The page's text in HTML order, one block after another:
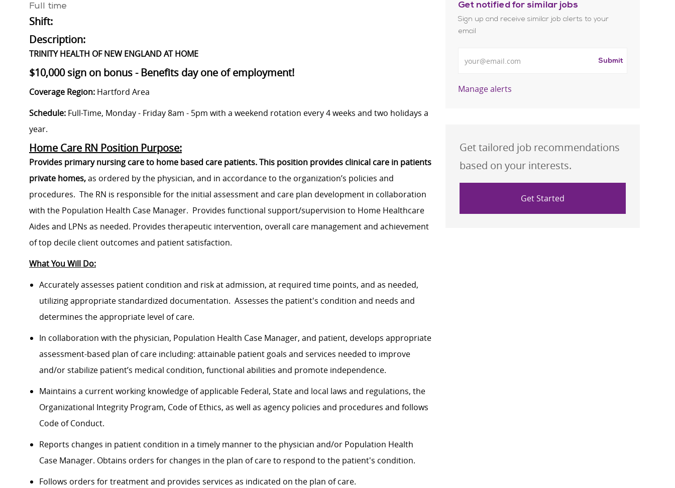
Full time
Shift:
Description:
TRINITY HEALTH OF NEW ENGLAND AT HOME
$10,000 sign on bonus - Benefits day one of employment!
Coverage Region: Hartford Area
Schedule: Full-Time, Monday - Friday 8am - 5pm with a weekend rotation every 4 weeks and two holidays a
year.
Home Care RN Position Purpose:
Provides primary nursing care to home based care patients. This position provides clinical care in patients
private homes,as ordered by the physician, and in accordance to the organization’s policies and
procedures. The RN is responsible for the initial assessment and care plan development in collaboration
with the Population Health Case Manager. Provides functional support/supervision to Home Healthcare
Aides and LPNs as needed. Provides therapeutic intervention, overall care management and achievement
of top decile client outcomes and patient satisfaction.
What You Will Do:
Accurately assesses patient condition and risk at admission, at required time points, and as needed,
utilizing appropriate standardized documentation. Assesses the patient's condition and needs and
determines the appropriate level of care.
In collaboration with the physician, Population Health Case Manager, and patient, develops appropriate
assessment-based plan of care including: attainable patient goals and services needed to improve
and/or stabilize patient’s medical condition, functional abilities and promote independence.
Maintains a current working knowledge of applicable Federal, State and local laws and regulations, the
Organizational Integrity Program, Code of Ethics, as well as agency policies and procedures and follows
Code of Conduct.
Reports changes in patient condition in a timely manner to the physician and/or Population Health
Case Manager. Obtains orders for changes in the plan of care to respond to the patient's condition.
Follows orders for treatment and provides services as indicated on the plan of care.
Get notified for similar jobs
Sign up and receive similar job alerts to your
email
Submit
Manage alerts
Get tailored job recommendations
based on your interests.
Get Started